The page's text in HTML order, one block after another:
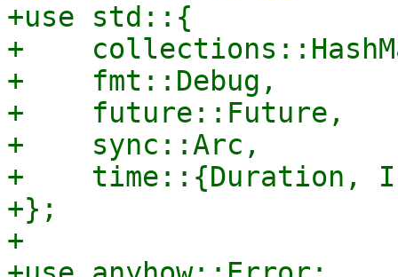
+use std::{
+
+    fmt::Debug,
+    future::Future,
+    sync::Arc,
+    time::{Duration,
+};
+